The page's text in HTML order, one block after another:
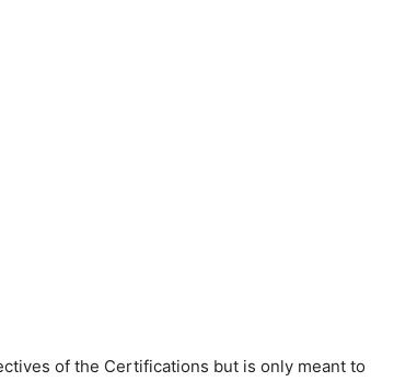
of the Certifications but is only meant to